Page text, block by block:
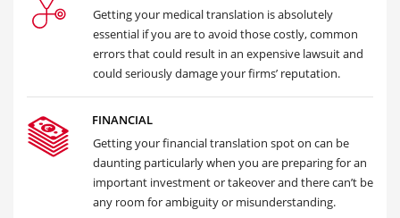
Getting your medical translation is absolutely
essential if you are to avoid those costly, common
errors that could result in an expensive lawsuit and
could seriously damage your firms’ reputation.
FINANCIAL
Getting your financial translation spot on can be
daunting particularly when you are preparing for an
important investment or takeover and there can’t be
any room for ambiguity or misunderstanding.